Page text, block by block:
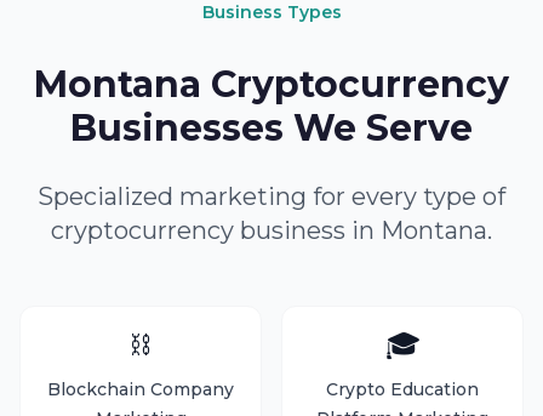
Business Types
Montana Cryptocurrency
Businesses We Serve
Specialized marketing for every type of
cryptocurrency business in Montana.
⛓️
Blockchain Company
🎓
Crypto Education